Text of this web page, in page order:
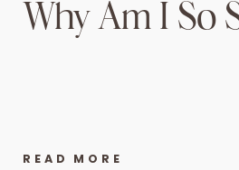
READ MORE
Why Am I So